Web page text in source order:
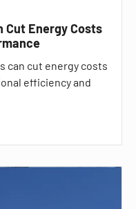
Cut Energy Costs
can cut energy costs
efficiency and